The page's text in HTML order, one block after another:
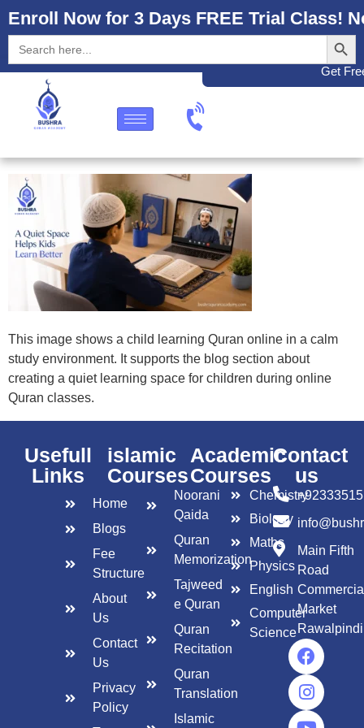
Enroll Now for 3 Days FREE Trial Class!
Search
for:
Get
This image shows a child learning Quran online in a calm
study environment. It supports the blog section about
creating a quiet learning space for children during online
Quran classes.
Usefull
Links
Home
Blogs
Fee
Structure
About
Us
Contact
Us
Privacy
Policy
islamic
Courses
Noorani
Qaida
Quran
Memorization
Tajweed
e Quran
Quran
Recitation
Quran
Translation
Islamic
Academic
Courses
Chemistry
Biology
Maths
Physics
English
Computer
Science
Contact
us
Main Fifth
Road
Market
Rawalpindi